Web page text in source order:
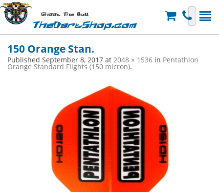
Shoot The Bull
TheDartShop.com
150 Orange Stan.
Published September 8, 2017 at 2048 × 1536 in Pentathlon
Orange Standard Flights (150 micron).